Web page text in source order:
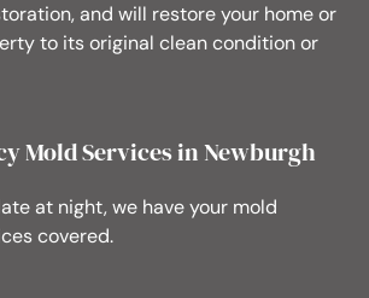
and will restore your home or
to its original clean condition or
Mold Services in Newburgh
at night, we have your mold
covered.